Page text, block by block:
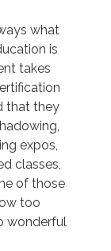
what
is
takes
that they
expos,
classes,
of those
too
wonderful